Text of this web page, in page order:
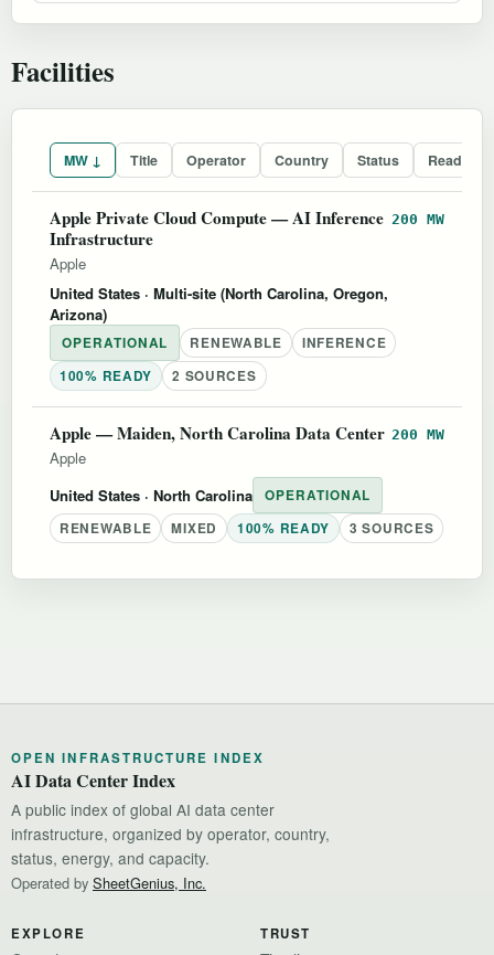
Facilities
MW ↓ Title Operator Country Status
Apple Private Cloud Compute — AI Inference
Infrastructure
200 MW
Apple
United States · Multi-site (North Carolina, Oregon,
Arizona)
OPERATIONAL RENEWABLE
INFERENCE
100% READY
2 SOURCES
Apple — Maiden, North Carolina Data Center 200 MW
Apple
United States · North Carolina
OPERATIONAL
RENEWABLE
MIXED 100% READY 3 SOURCES
OPEN INFRASTRUCTURE INDEX
AI Data Center Index
A public index of global AI data center
infrastructure, organized by operator, country,
status, energy, and capacity.
Operated by SheetGenius, Inc.
EXPLORE TRUST